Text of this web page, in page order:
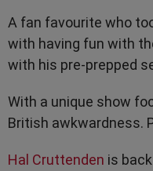
A fan favourite who
with having fun with
with his pre-prepped
With a unique show
British awkwardness.
Hal Cruttenden is